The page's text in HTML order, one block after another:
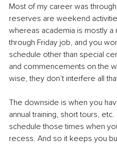
Most of my career was
reserves are weekend
whereas academia is mostly a
through Friday job, and you
schedule other than special
and commencements on the
wise, they don’t interfere all
The downside is when you
annual training, short tours, etc.
schedule those times when
recess. And so it keeps you